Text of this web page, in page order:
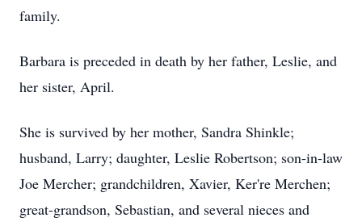
family.
Barbara is preceded in death by her father, Leslie, and
her sister, April.
She is survived by her mother, Sandra Shinkle;
husband, Larry; daughter, Leslie Robertson; son-in-law
Joe Mercher; grandchildren, Xavier, Ker're Merchen;
great-grandson, Sebastian, and several nieces and